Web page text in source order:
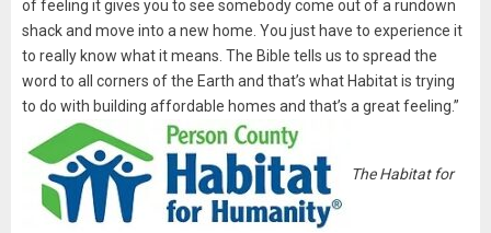
of feeling it gives you to see somebody come out of a rundown
shack and move into a new home. You just have to experience it
to really know what it means. The Bible tells us to spread the
word to all corners of the Earth and that’s what Habitat is trying
to do with building affordable homes and that’s a great feeling.”
The Habitat for